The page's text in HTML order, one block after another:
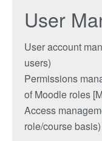
User
User account
users)
Permissions
of Moodle roles [
Access
role/course basis)